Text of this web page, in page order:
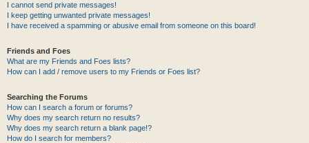
I cannot send private messages!
I keep getting unwanted private messages!
I have received a spamming or abusive email from someone on this board!
Friends and Foes
What are my Friends and Foes lists?
How can I add / remove users to my Friends or Foes list?
Searching the Forums
How can I search a forum or forums?
Why does my search return no results?
Why does my search return a blank page!?
How do I search for members?